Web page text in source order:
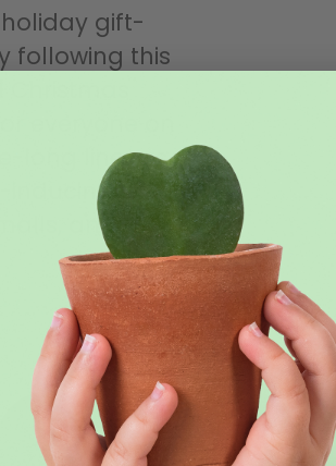
holiday gift-
following this
everyone on
long lineups
and shop